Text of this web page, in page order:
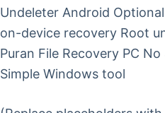
Undeleter Android
on-device recovery Root
Puran File Recovery PC
Simple Windows tool